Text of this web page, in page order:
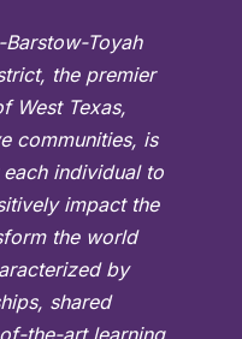
Toyah
the premier
West Texas,
communities, is
individual to
impact the
the world
by
shared